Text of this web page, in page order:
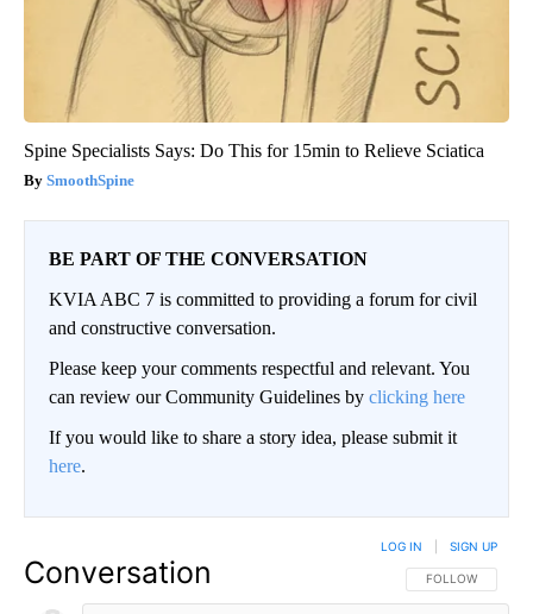
Spine Specialists Says: Do This for 15min to Relieve Sciatica
SmoothSpine
BE PART OF THE CONVERSATION
KVIA ABC 7 is committed to providing a forum for civil
and constructive conversation.
Please keep your comments respectful and relevant. You
can review our Community Guidelines by clicking here
If you would like to share a story idea, please submit it
here.
Conversation FOLLOW THIS
FOLLOW
LOG IN SIGN UP